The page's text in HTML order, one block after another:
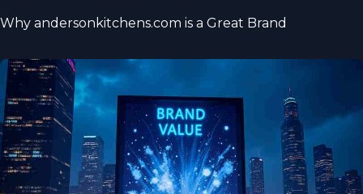
Why andersonkitchens.com is a Great Brand